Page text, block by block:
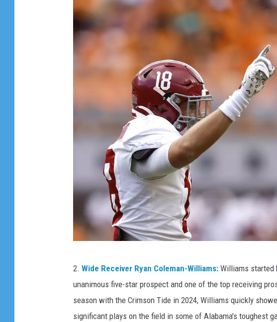
2. Wide Receiver Ryan Coleman-Williams: Williams started
unanimous five-star prospect and one of the top receiving
season with the Crimson Tide in 2024, Williams quickly
significant plays on the field in some of Alabama's toughest